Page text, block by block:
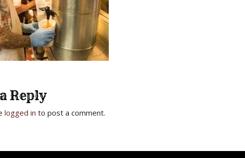
Reply
logged in to post a comment.